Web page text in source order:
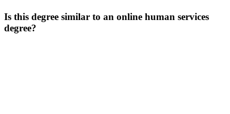
Is this degree similar to an online human services
degree?